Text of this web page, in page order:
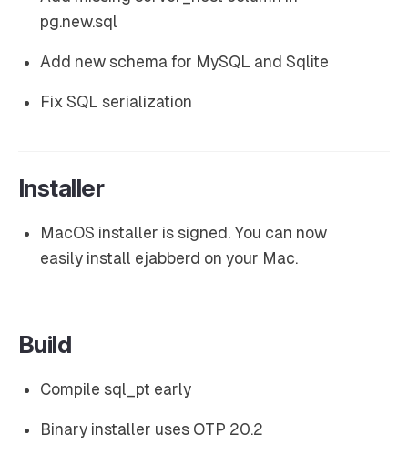
pg.new.sql
Add new schema for MySQL and Sqlite
Fix SQL serialization
Installer
MacOS installer is signed. You can now
easily install ejabberd on your Mac.
Build
Compile sql_pt early
Binary installer uses OTP 20.2